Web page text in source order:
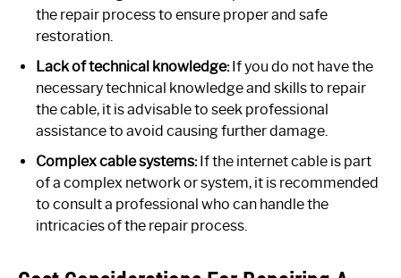
the repair process to ensure proper and safe
restoration.
Lack of technical knowledge:If you do not have the
necessary technical knowledge and skills to repair
the cable, it is advisable to seek professional
assistance to avoid causing further damage.
Complex cable systems:If the internet cable is part
of a complex network or system, it is recommended
to consult a professional who can handle the
intricacies of the repair process.